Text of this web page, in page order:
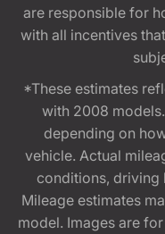
are responsible for
with all incentives
*These estimates
with 2008
depending on
vehicle. Actual
conditions, driving
Mileage estimates
model. Images are